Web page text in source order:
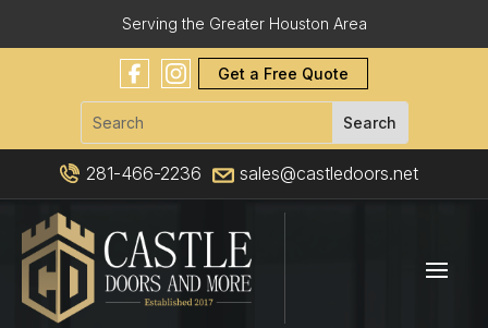
Serving the Greater Houston Area
Get a Free Quote
281-466-2236 sales@castledoors.net